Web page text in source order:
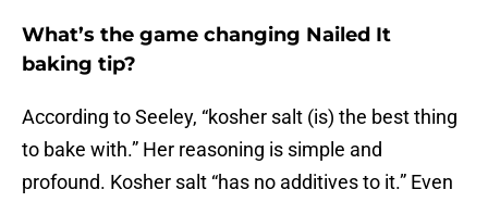
What’s the game changing Nailed It
baking tip?
According to Seeley, “kosher salt (is) the best thing
to bake with.” Her reasoning is simple and
profound. Kosher salt “has no additives to it.” Even